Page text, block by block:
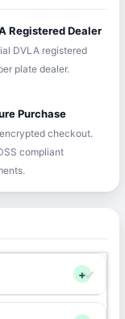
Registered Dealer
DVLA registered
plate dealer.
Purchase
checkout.
compliant
+